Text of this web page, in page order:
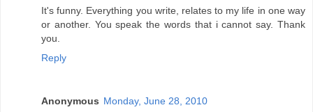
It's funny. Everything you write, relates to my life in one way
or another. You speak the words that i cannot say. Thank
you.
Reply
Anonymous Monday, June 28, 2010